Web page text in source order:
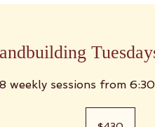
8 weekly sessions from